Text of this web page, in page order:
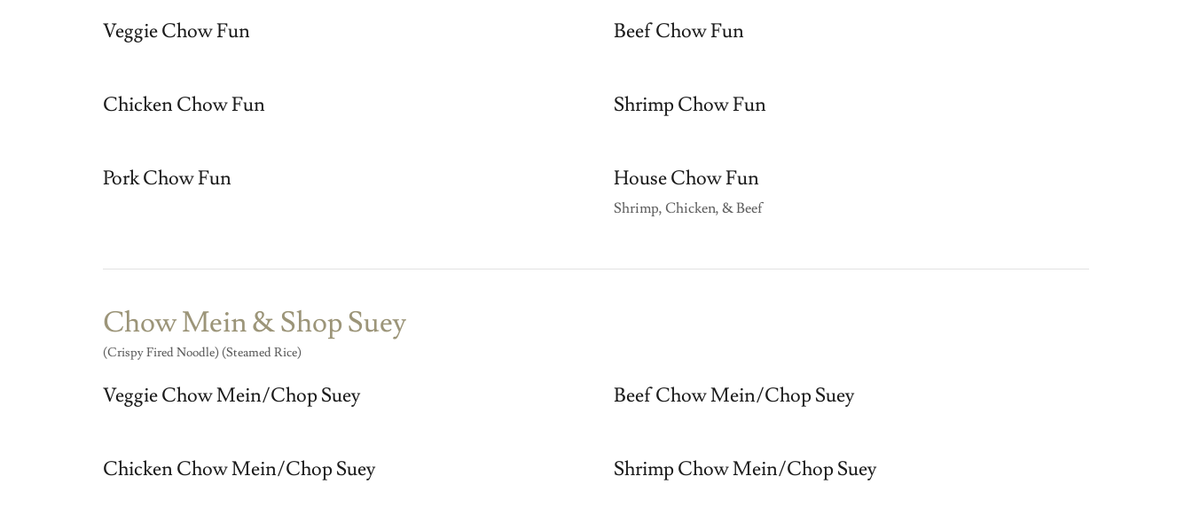
Veggie Chow Fun
Chicken Chow Fun
Pork Chow Fun
Beef Chow Fun
Shrimp Chow Fun
House Chow Fun
Shrimp, Chicken, & Beef
Chow Mein & Shop Suey
(Crispy Fired Noodle) (Steamed Rice)
Veggie Chow Mein/Chop Suey
Chicken Chow Mein/Chop Suey
Beef Chow Mein/Chop Suey
Shrimp Chow Mein/Chop Suey